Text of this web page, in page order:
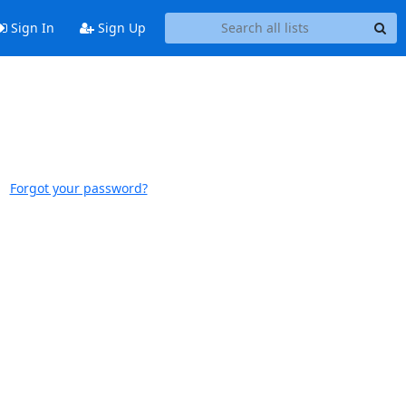
Sign In Sign Up
Forgot your password?